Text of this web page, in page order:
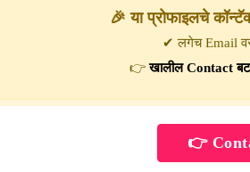
🎉 या प्रोफाइलचे
✔ लगेच Email
👉खालील Contact